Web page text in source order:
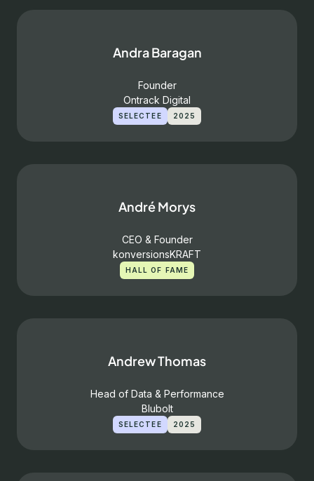
Andra Baragan
Founder
Ontrack Digital
SELECTEE 2025
André Morys
CEO & Founder
konversionsKRAFT
HALL OF FAME
Andrew Thomas
Head of Data & Performance
Blubolt
SELECTEE 2025